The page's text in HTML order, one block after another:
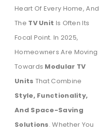
Heart Of Every Home, And
The TV Unit Is Often Its
Focal Point. In 2025,
Homeowners Are Moving
Towards Modular TV
Units That Combine
Style, Functionality,
And Space-Saving
Solutions. Whether You